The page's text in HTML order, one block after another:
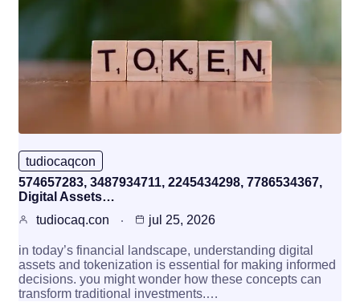
tudiocaqcon
574657283, 3487934711, 2245434298, 7786534367,
Digital Assets…
tudiocaq.con
jul 25, 2026
in today’s financial landscape, understanding digital
assets and tokenization is essential for making informed
decisions. you might wonder how these concepts can
transform traditional investments.…